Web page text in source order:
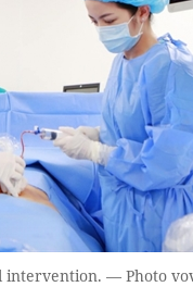
intervention. — Photo